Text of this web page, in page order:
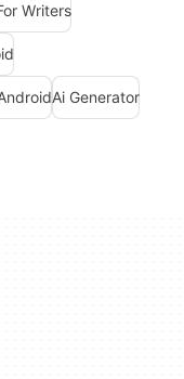
Writers
Ai Generator